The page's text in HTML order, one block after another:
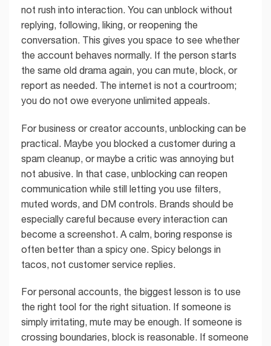
not rush into interaction. You can unblock without
replying, following, liking, or reopening the
conversation. This gives you space to see whether
the account behaves normally. If the person starts
the same old drama again, you can mute, block, or
report as needed. The internet is not a courtroom;
you do not owe everyone unlimited appeals.
For business or creator accounts, unblocking can be
practical. Maybe you blocked a customer during a
spam cleanup, or maybe a critic was annoying but
not abusive. In that case, unblocking can reopen
communication while still letting you use filters,
muted words, and DM controls. Brands should be
especially careful because every interaction can
become a screenshot. A calm, boring response is
often better than a spicy one. Spicy belongs in
tacos, not customer service replies.
For personal accounts, the biggest lesson is to use
the right tool for the right situation. If someone is
simply irritating, mute may be enough. If someone is
crossing boundaries, block is reasonable. If someone